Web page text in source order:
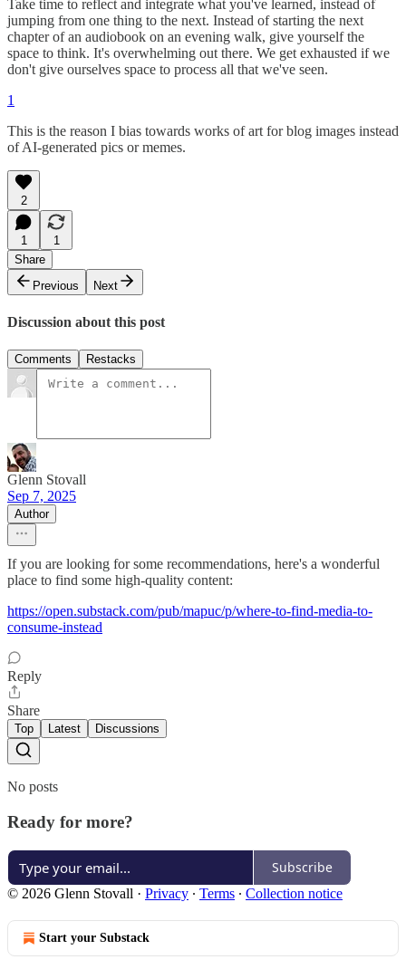
Take time to reflect and integrate what you've learned, instead of
jumping from one thing to the next. Instead of starting the next
chapter of an audiobook on an evening walk, give yourself the
space to think. It's overwhelming out there. We get exhausted if we
don't give ourselves space to process all that we've seen.
1
This is the reason I bias towards works of art for blog images instead
of AI-generated pics or memes.
2
1
1
Share
Previous
Next
Discussion about this post
Comments Restacks
Glenn Stovall
Sep 7, 2025
Author
If you are looking for some recommendations, here's a wonderful
place to find some high-quality content:
https://open.substack.com/pub/mapuc/p/where-to-find-media-to-
consume-instead
Reply
Share
Top Latest Discussions
No posts
Ready for more?
Subscribe
© 2026 Glenn Stovall · Privacy ∙ Terms ∙ Collection notice
Start your Substack